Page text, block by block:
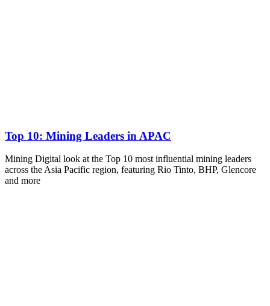
Top 10: Mining Leaders in APAC
Mining Digital look at the Top 10 most influential mining leaders
across the Asia Pacific region, featuring Rio Tinto, BHP, Glencore
and more